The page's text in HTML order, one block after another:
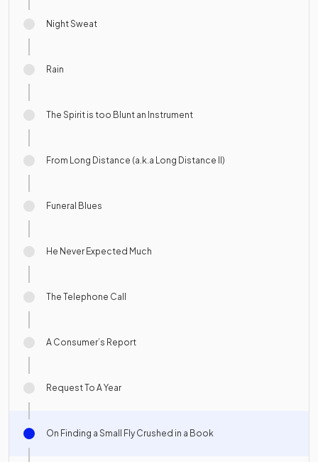
Night Sweat
Rain
The Spirit is too Blunt an Instrument
From Long Distance (a.k.a Long Distance II)
Funeral Blues
He Never Expected Much
The Telephone Call
A Consumer’s Report
Request To A Year
On Finding a Small Fly Crushed in a Book